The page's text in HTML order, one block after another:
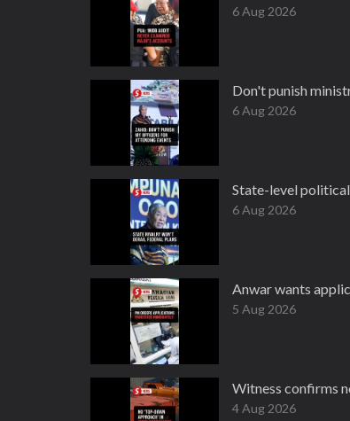
6 Aug 2026
Don't punish
6 Aug 2026
State-level
6 Aug 2026
Anwar wants
5 Aug 2026
Witness confirms
4 Aug 2026